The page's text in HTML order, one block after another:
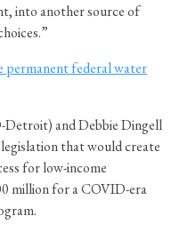
into another source of
permanent federal water
Detroit) and Debbie Dingell
that would create
for low-income
million for a COVID-era